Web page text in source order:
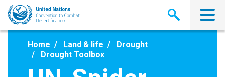
Skip
main
Home Land & life
Drought
Drought Toolbox